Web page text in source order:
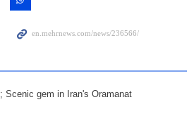
Scenic gem in Iran's Oramanat